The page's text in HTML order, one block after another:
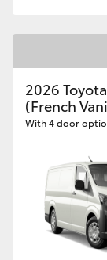
2026
(French
With 4 door